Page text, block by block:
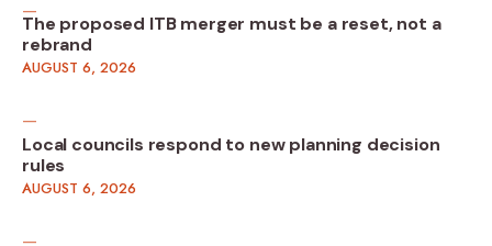
The proposed ITB merger must be a reset, not a
rebrand
AUGUST 6, 2026
Local councils respond to new planning decision
rules
AUGUST 6, 2026